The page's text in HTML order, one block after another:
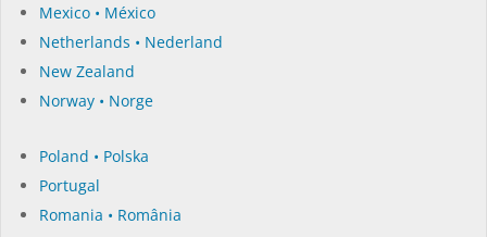
Mexico • México
Netherlands • Nederland
New Zealand
Norway • Norge
Poland • Polska
Portugal
Romania • România